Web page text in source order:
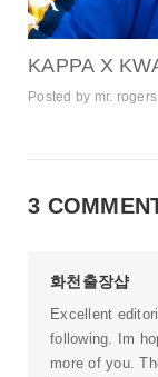
KAPPA X
Posted by mr. rogers
3
화천출장샵
Excellent
following. Im
more of you.